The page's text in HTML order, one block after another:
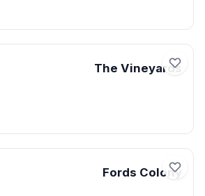
The Vineyards
Fords Colony